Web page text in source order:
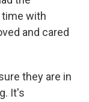
time with
and cared
they are in
It's